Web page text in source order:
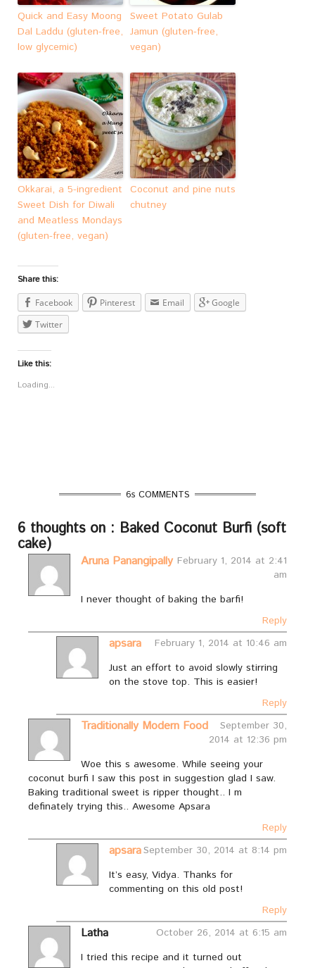
Quick and Easy Moong
Dal Laddu (gluten-free,
low glycemic)
Sweet Potato Gulab
Jamun (gluten-free,
vegan)
Okkarai, a 5-ingredient
Sweet Dish for Diwali
and Meatless Mondays
(gluten-free, vegan)
Coconut and pine nuts
chutney
Share this:
Facebook
Pinterest Email
Google
Twitter
Like this:
Loading...
6s COMMENTS
6 thoughts on : Baked Coconut Burfi (soft
cake)
Aruna Panangipally February 1, 2014 at 2:41
am
I never thought of baking the barfi!
Reply
apsara
February 1, 2014 at 10:46 am
Just an effort to avoid slowly stirring
on the stove top. This is easier!
Reply
Traditionally Modern Food
September 30,
2014 at 12:36 pm
Woe this s awesome. While seeing your
coconut burfi I saw this post in suggestion glad I saw.
Baking traditional sweet is ripper thought.. I m
definately trying this.. Awesome Apsara
Reply
apsaraSeptember 30, 2014 at 8:14 pm
It’s easy, Vidya. Thanks for
commenting on this old post!
Reply
Latha
October 26, 2014 at 6:15 am
I tried this recipe and it turned out